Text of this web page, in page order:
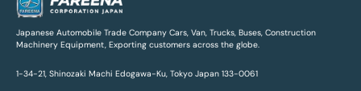
Japanese Automobile Trade Company Cars, Van, Trucks, Buses, Construction
Machinery Equipment, Exporting customers across the globe.
1-34-21, Shinozaki Machi Edogawa-Ku, Tokyo Japan 133-0061